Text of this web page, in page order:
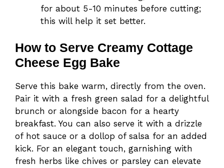
for about 5-10 minutes before cutting;
this will help it set better.
How to Serve Creamy Cottage
Cheese Egg Bake
Serve this bake warm, directly from the oven.
Pair it with a fresh green salad for a delightful
brunch or alongside bacon for a hearty
breakfast. You can also serve it with a drizzle
of hot sauce or a dollop of salsa for an added
kick. For an elegant touch, garnishing with
fresh herbs like chives or parsley can elevate